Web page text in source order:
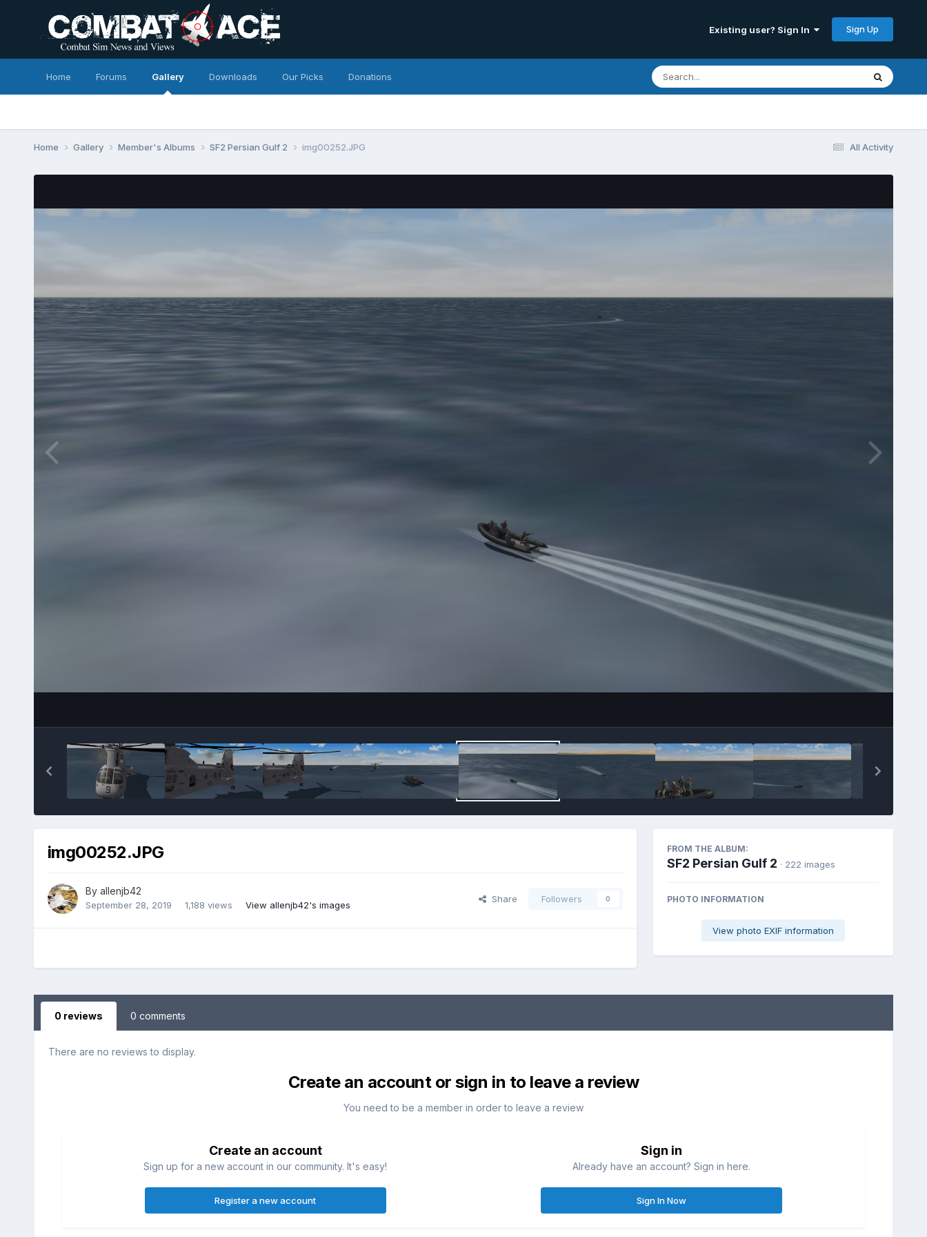
Existing user? Sign In Sign Up
Home Forums Gallery Downloads Our Picks Donations
All Activity
Home Gallery Member's Albums SF2 Persian Gulf 2 img00252.JPG
img00252.JPG
By allenjb42
September 28, 2019 1,188 views View allenjb42's images
Share Followers 0
FROM THE ALBUM:
SF2 Persian Gulf 2 · 222 images
PHOTO INFORMATION
View photo EXIF information
0 reviews 0 comments
There are no reviews to display.
Create an account or sign in to leave a review
You need to be a member in order to leave a review
Create an account
Sign up for a new account in our community. It's easy!
Register a new account
Sign in
Already have an account? Sign in here.
Sign In Now